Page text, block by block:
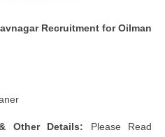
Recruitment for Oilman
Other Details: Please Read